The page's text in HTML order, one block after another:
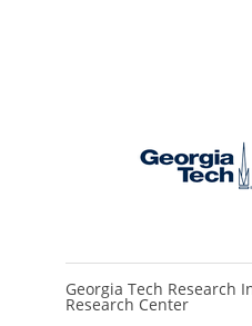
Georgia Tech Research
Research Center